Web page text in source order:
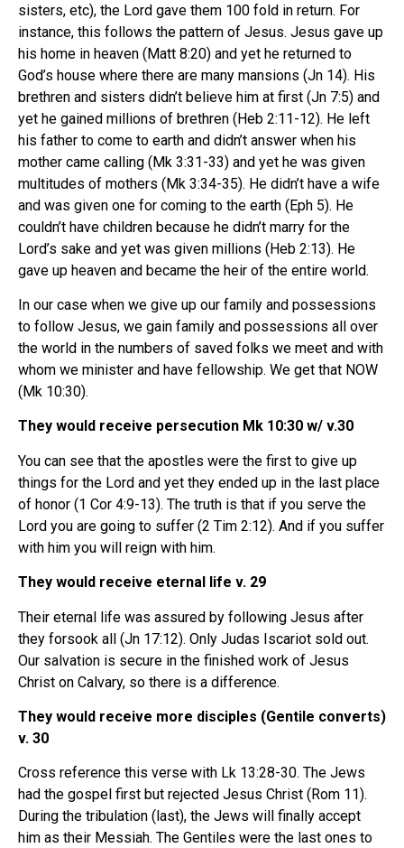
sisters, etc), the Lord gave them 100 fold in return. For
instance, this follows the pattern of Jesus. Jesus gave up
his home in heaven (Matt 8:20) and yet he returned to
God’s house where there are many mansions (Jn 14). His
brethren and sisters didn’t believe him at first (Jn 7:5) and
yet he gained millions of brethren (Heb 2:11-12). He left
his father to come to earth and didn’t answer when his
mother came calling (Mk 3:31-33) and yet he was given
multitudes of mothers (Mk 3:34-35). He didn’t have a wife
and was given one for coming to the earth (Eph 5). He
couldn’t have children because he didn’t marry for the
Lord’s sake and yet was given millions (Heb 2:13). He
gave up heaven and became the heir of the entire world.
In our case when we give up our family and possessions
to follow Jesus, we gain family and possessions all over
the world in the numbers of saved folks we meet and with
whom we minister and have fellowship. We get that NOW
(Mk 10:30).
They would receive persecution Mk 10:30 w/ v.30
You can see that the apostles were the first to give up
things for the Lord and yet they ended up in the last place
of honor (1 Cor 4:9-13). The truth is that if you serve the
Lord you are going to suffer (2 Tim 2:12). And if you suffer
with him you will reign with him.
They would receive eternal life v. 29
Their eternal life was assured by following Jesus after
they forsook all (Jn 17:12). Only Judas Iscariot sold out.
Our salvation is secure in the finished work of Jesus
Christ on Calvary, so there is a difference.
They would receive more disciples (Gentile converts)
v. 30
Cross reference this verse with Lk 13:28-30. The Jews
had the gospel first but rejected Jesus Christ (Rom 11).
During the tribulation (last), the Jews will finally accept
him as their Messiah. The Gentiles were the last ones to